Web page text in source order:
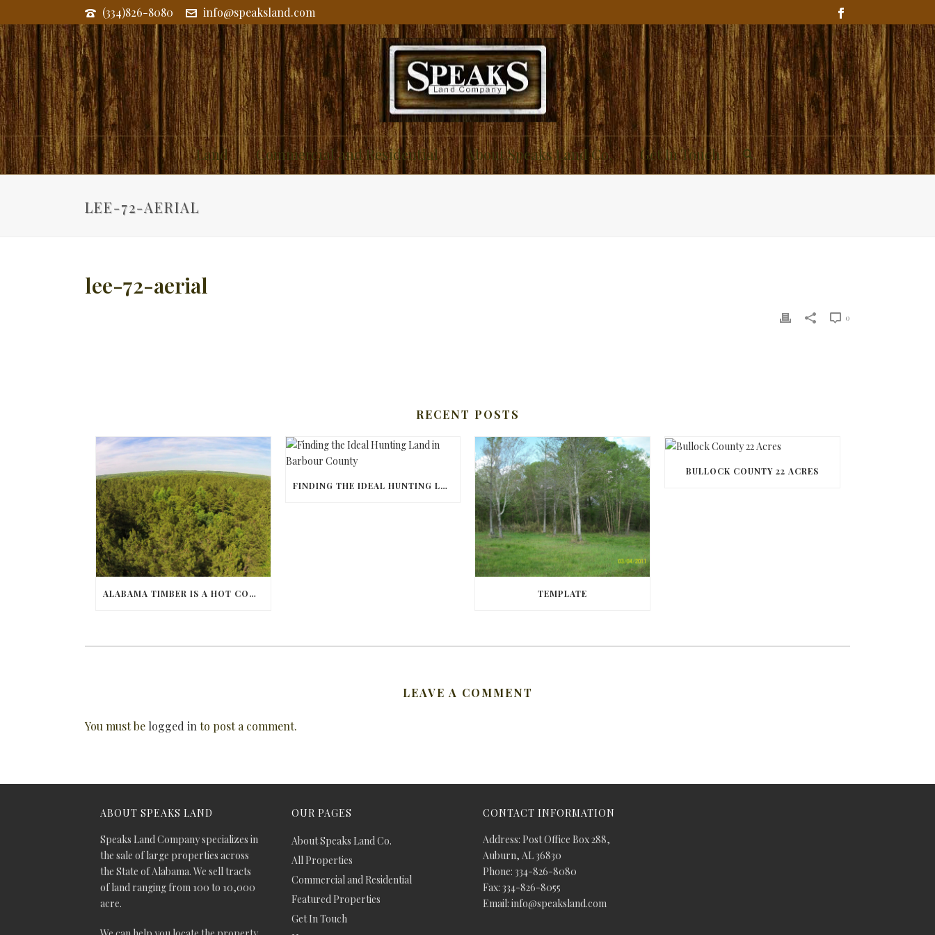
(334)826-8080 info@speaksland.com
Land Commercial and Residential About Speaks Land Co. Get In Touch
LEE-72-AERIAL
lee-72-aerial
0
RECENT POSTS
ALABAMA TIMBER IS A HOT COMMODITY
FINDING THE IDEAL HUNTING LAND IN BARBOUR COUNTY
TEMPLATE
BULLOCK COUNTY 22 ACRES
LEAVE A COMMENT
You must be logged into post a comment.
ABOUT SPEAKS LAND
Speaks Land Company specializes in
the sale of large properties across
the State of Alabama. We sell tracts
of land ranging from 100 to 10,000
acre.
OUR PAGES
About Speaks Land Co.
All Properties
Commercial and Residential
Featured Properties
Get In Touch
CONTACT INFORMATION
Address: Post Office Box 288,
Auburn, AL 36830
Phone: 334-826-8080
Fax: 334-826-8055
Email: info@speaksland.com